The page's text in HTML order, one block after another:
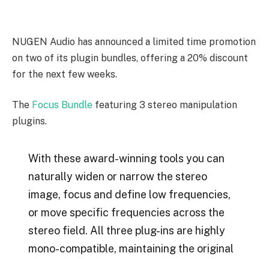
NUGEN Audio has announced a limited time promotion
on two of its plugin bundles, offering a 20% discount
for the next few weeks.
The Focus Bundle featuring 3 stereo manipulation
plugins.
With these award-winning tools you can
naturally widen or narrow the stereo
image, focus and define low frequencies,
or move specific frequencies across the
stereo field. All three plug-ins are highly
mono-compatible, maintaining the original